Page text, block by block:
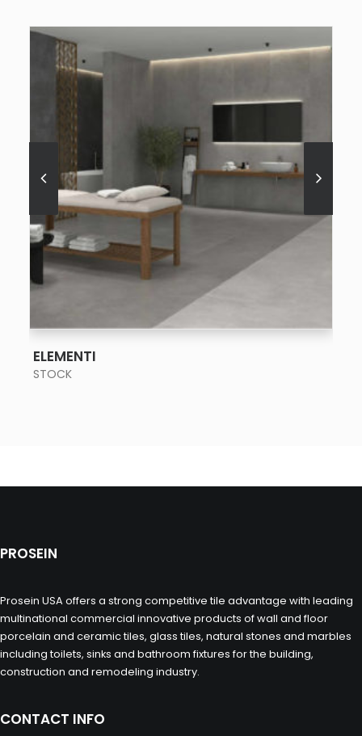
ELEMENTI
STOCK
PROSEIN
Prosein USA offers a strong competitive tile advantage with leading
multinational commercial innovative products of wall and floor
porcelain and ceramic tiles, glass tiles, natural stones and marbles
including toilets, sinks and bathroom fixtures for the building,
construction and remodeling industry.
CONTACT INFO